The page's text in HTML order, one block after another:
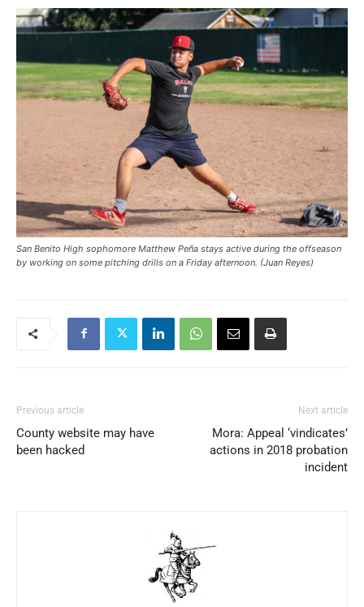
San Benito High sophomore Matthew Peña stays active during the offseason
by working on some pitching drills on a Friday afternoon. (Juan Reyes)
Previous article
County website may have
been hacked
Next article
Mora: Appeal ‘vindicates’
actions in 2018 probation
incident